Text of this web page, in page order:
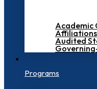
Academic
Audited
Programs